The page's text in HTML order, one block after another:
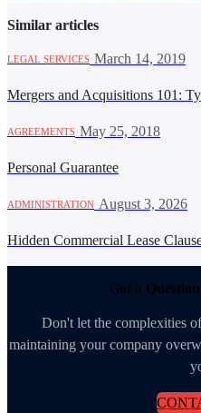
Similar articles
LEGAL SERVICES March 14, 2019
Mergers and Acquisitions 101:
AGREEMENTS May 25, 2018
Personal Guarantee
ADMINISTRATION August 3, 2026
Hidden Commercial Lease
Got a
Don't let the complexities
maintaining your company